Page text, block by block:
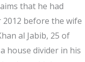
that he had
2012 before the wife
al Jabib, 25 of
house divider in his